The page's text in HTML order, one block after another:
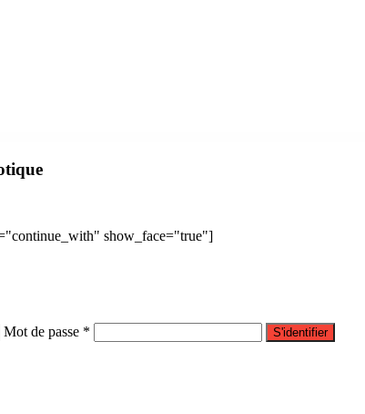
show_face="true"]
Mot de passe * S'identifier